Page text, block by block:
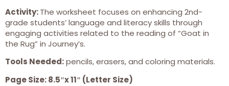
Activity:The worksheet focuses on enhancing 2nd-
grade students’ language and literacy skills through
engaging activities related to the reading of “Goat in
the Rug” in Journey’s.
Tools Needed:pencils, erasers, and coloring materials.
Page Size: 8.5″x 11″ (Letter Size)